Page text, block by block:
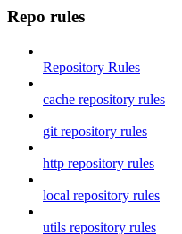
Repo rules
Repository Rules
cache repository rules
git repository rules
http repository rules
local repository rules
utils repository rules